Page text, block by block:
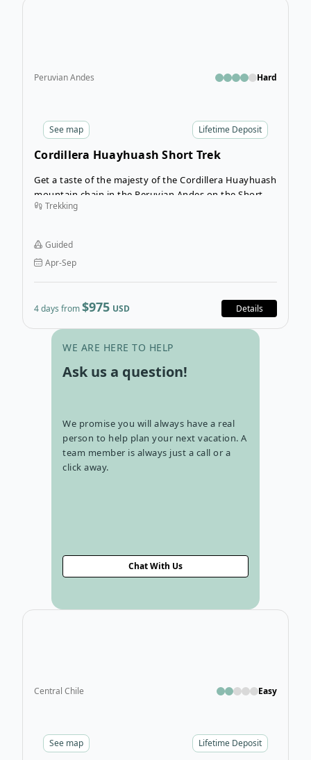
Lifetime Deposit
See map
Peruvian Andes Hard
Cordillera Huayhuash Short Trek
Get a taste of the majesty of the Cordillera Huayhuash
mountain chain in the Peruvian Andes on the Short
Huayhuash Tour. Locally known as Ichik Huayhuash,
introduction to hiking in the Cordillera Huayhuash.
Trekking
Guided
Apr-Sep
4 days from$975 USD Details
WE ARE HERE TO HELP
Ask us a question!
We promise you will always have a real
person to help plan your next vacation. A
team member is always just a call or a
click away.
Chat With Us
Lifetime Deposit
See map
Central Chile Easy